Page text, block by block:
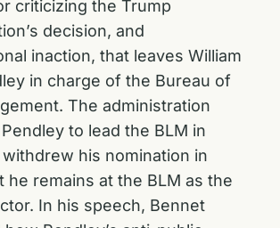
criticizing the Trump
decision, and
inaction, that leaves William
in charge of the Bureau of
The administration
to lead the BLM in
his nomination in
he remains at the BLM as the
In his speech, Bennet